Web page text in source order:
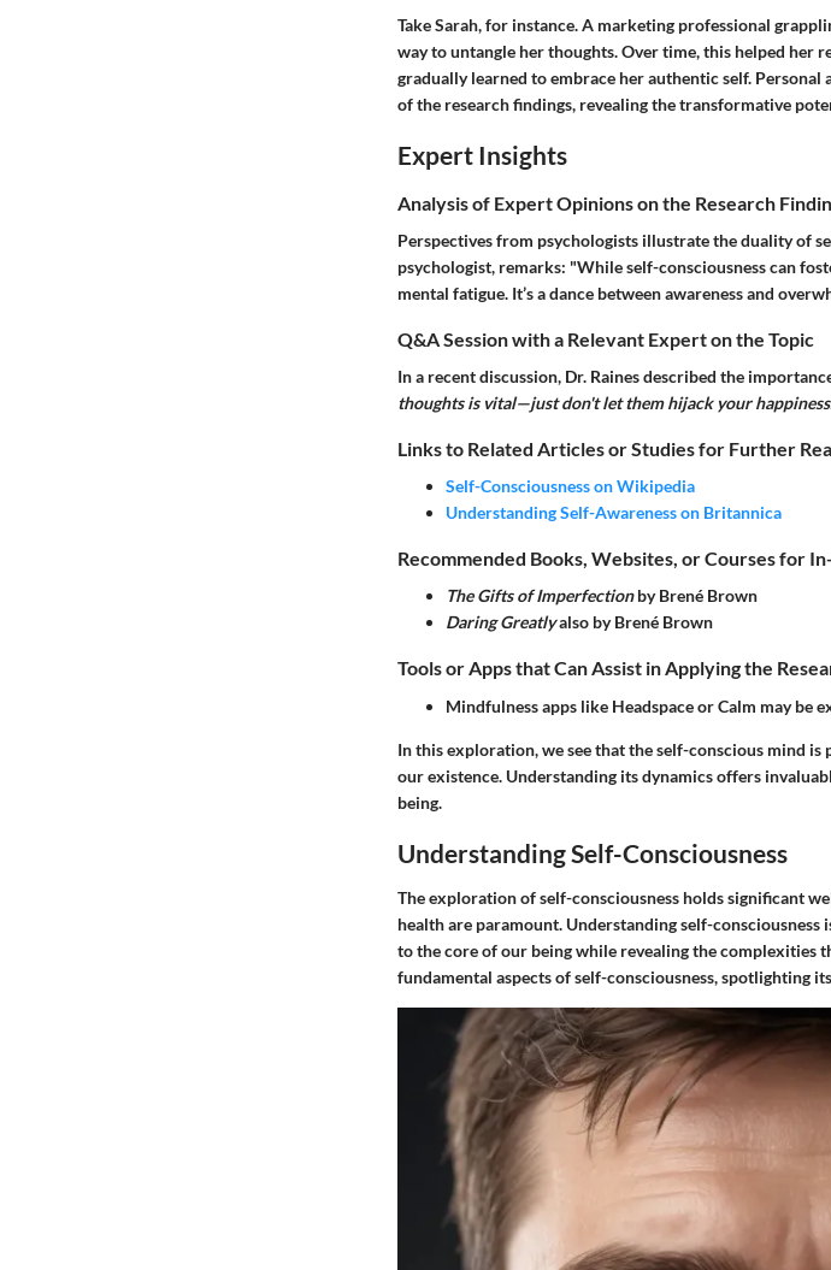
Take Sarah, for instance. A marketing professional
way to untangle her thoughts. Over time, this helped her
gradually learned to embrace her authentic self.
of the research findings, revealing the transformative
Expert Insights
Analysis of Expert Opinions on the Research
Perspectives from psychologists illustrate the duality of
psychologist, remarks: "While self-consciousness can
mental fatigue. It’s a dance between awareness and
Q&A Session with a Relevant Expert on the Topic
In a recent discussion, Dr. Raines described the
thoughts is vital—just don't let them hijack your
Links to Related Articles or Studies for Further
Self-Consciousness on Wikipedia
Understanding Self-Awareness on Britannica
Recommended Books, Websites, or Courses for
The Gifts of Imperfectionby Brené Brown
Daring Greatlyalso by Brené Brown
Tools or Apps that Can Assist in Applying the
Mindfulness apps like Headspace or Calm may be
In this exploration, we see that the self-conscious mind
our existence. Understanding its dynamics offers
being.
Understanding Self-Consciousness
The exploration of self-consciousness holds significant
health are paramount. Understanding self-consciousness
to the core of our being while revealing the complexities
fundamental aspects of self-consciousness, spotlighting